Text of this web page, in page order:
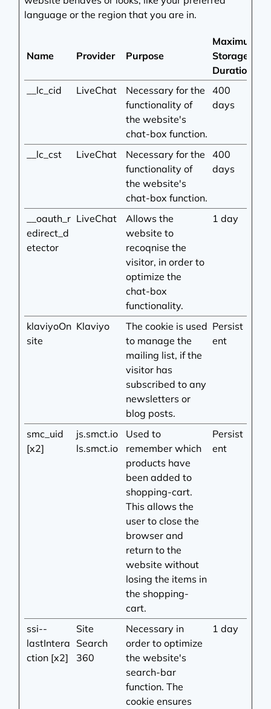
language or the region that you are in.
Name Provider Purpose
Maximum
Storage
Duration
__lc_cid
LiveChat
Necessary for the
functionality of
the website's
chat-box function.
400
days
__lc_cst LiveChat
Necessary for the
functionality of
the website's
chat-box function.
400
days
__oauth_r
edirect_d
etector
LiveChat
Allows the
website to
recoqnise the
visitor, in order to
optimize the
chat-box
functionality.
1 day
klaviyoOn
site
Klaviyo
The cookie is used
to manage the
mailing list, if the
visitor has
subscribed to any
newsletters or
blog posts.
Persist
ent
smc_uid
[x2]
js.smct.io
ls.smct.io
Used to
remember which
products have
been added to
shopping-cart.
This allows the
user to close the
browser and
return to the
website without
losing the items in
the shopping-
cart.
Persist
ent
ssi--
lastIntera
ction [x2]
Site
Search
360
Necessary in
order to optimize
the website's
search-bar
function. The
cookie ensures
1 day